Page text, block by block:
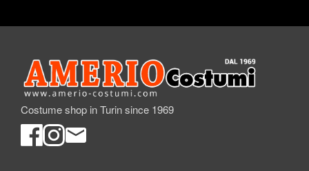
Costume shop in Turin since 1969